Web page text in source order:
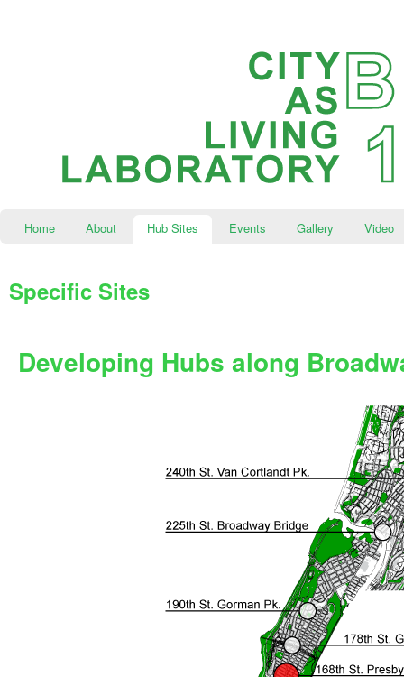
Home About Hub Sites Events Gallery Video
Specific Sites
Developing Hubs along